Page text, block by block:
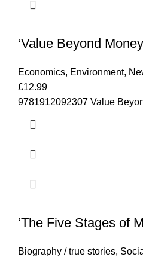
‘Value Beyond
Economics, Environment,
£12.99
9781912092307 Value
‘The Five Stages of
Biography / true stories,